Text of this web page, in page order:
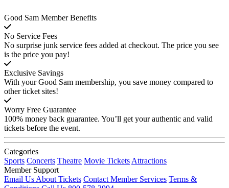
Good Sam Member Benefits
No Service Fees
No surprise junk service fees added at checkout. The price you see
is the price you pay!
Exclusive Savings
With your Good Sam membership, you save money compared to
other ticket sites!
Worry Free Guarantee
100% money back guarantee. You’ll get your authentic and valid
tickets before the event.
Categories
Sports Concerts Theatre Movie Tickets Attractions
Member Support
Email Us About Tickets Contact Member Services Terms &